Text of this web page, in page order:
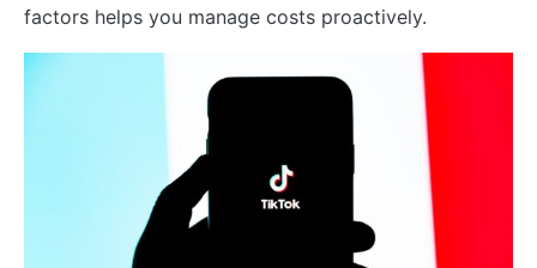
factors helps you manage costs proactively.